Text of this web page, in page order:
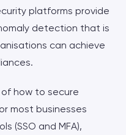
platforms provide
detection that is
can achieve
how to secure
most businesses
(SSO and MFA),